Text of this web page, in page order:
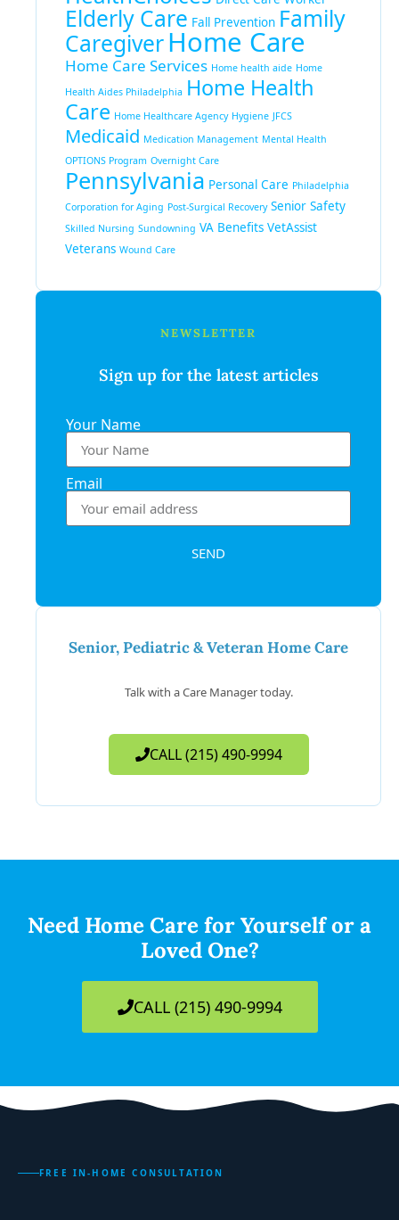
Elderly Care Fall Prevention Family
CaregiverHome Care
Home Care Services Home health aide Home
Health Aides Philadelphia Home Health
Care Home Healthcare Agency Hygiene JFCS
Medicaid Medication Management Mental Health
OPTIONS Program Overnight Care
Pennsylvania Personal Care Philadelphia
Corporation for Aging Post-Surgical Recovery Senior Safety
Skilled Nursing Sundowning VA Benefits VetAssist
Veterans Wound Care
NEWSLETTER
Sign up for the latest articles
Your Name
Email
SEND
Senior, Pediatric & Veteran Home Care
Talk with a Care Manager today.
CALL (215) 490-9994
Need Home Care for Yourself or a
Loved One?
CALL (215) 490-9994
FREE IN-HOME CONSULTATION